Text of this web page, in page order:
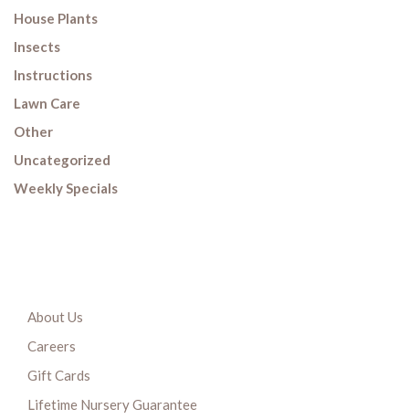
House Plants
Insects
Instructions
Lawn Care
Other
Uncategorized
Weekly Specials
About Us
Careers
Gift Cards
Lifetime Nursery Guarantee